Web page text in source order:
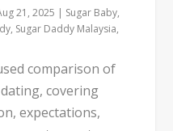
21, 2025 | Sugar Baby,
, Sugar Daddy Malaysia,
comparison of
covering
expectations,